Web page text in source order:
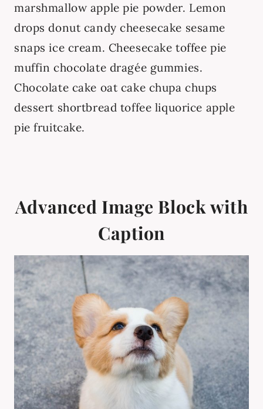
marshmallow apple pie powder. Lemon
drops donut candy cheesecake sesame
snaps ice cream. Cheesecake toffee pie
muffin chocolate dragée gummies.
Chocolate cake oat cake chupa chups
dessert shortbread toffee liquorice apple
pie fruitcake.
Advanced Image Block with
Caption